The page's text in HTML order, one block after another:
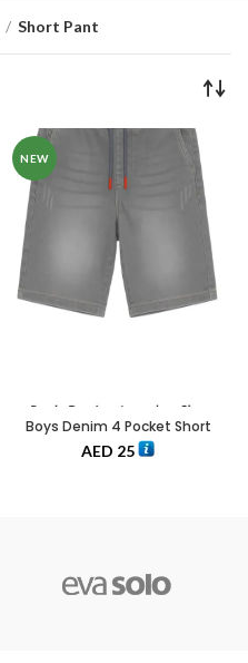
Short Pant
NEW
Boys Denim 4 Pocket Short
AED 25